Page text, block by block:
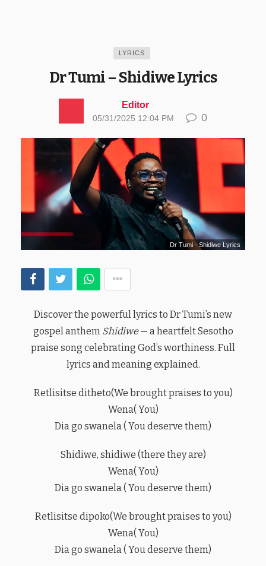
LYRICS
Dr Tumi – Shidiwe Lyrics
Editor
05/31/2025 12:04 PM 0
Dr Tumi - Shidiwe Lyrics
Discover the powerful lyrics to Dr Tumi’s new
gospel anthem Shidiwe— a heartfelt Sesotho
praise song celebrating God’s worthiness. Full
lyrics and meaning explained.
Retlisitse ditheto(We brought praises to you)
Wena( You)
Dia go swanela ( You deserve them)
Shidiwe, shidiwe (there they are)
Wena( You)
Dia go swanela ( You deserve them)
Retlisitse dipoko(We brought praises to you)
Wena( You)
Dia go swanela ( You deserve them)